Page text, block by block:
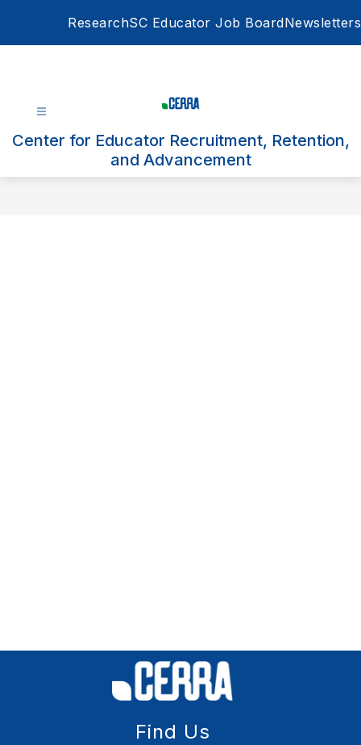
ResearchSC Educator Job BoardNewsletters
Center for Educator Recruitment, Retention,
and Advancement
Find Us